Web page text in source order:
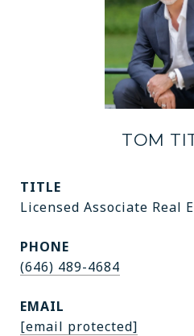
TOM
TITLE
Licensed Associate Real
PHONE
(646) 489-4684
EMAIL
[email protected]